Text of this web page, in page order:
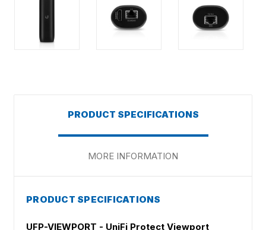
PRODUCT SPECIFICATIONS
MORE INFORMATION
PRODUCT SPECIFICATIONS
UFP-VIEWPORT - UniFi Protect Viewport